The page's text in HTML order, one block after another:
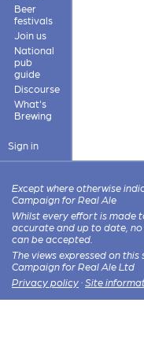
Beer
festivals
Join us
National
pub
guide
Discourse
What's
Brewing
Sign in
Except where otherwise
Campaign for Real Ale
Whilst every effort is made
accurate and up to date,
can be accepted.
The views expressed on
Campaign for Real Ale Ltd
Privacy policy · Site